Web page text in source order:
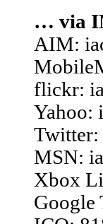
… via
AIM:
flickr:
Yahoo:
Twitter:
MSN:
Xbox
Google